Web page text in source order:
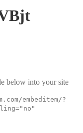
below into your site
embeditem/?